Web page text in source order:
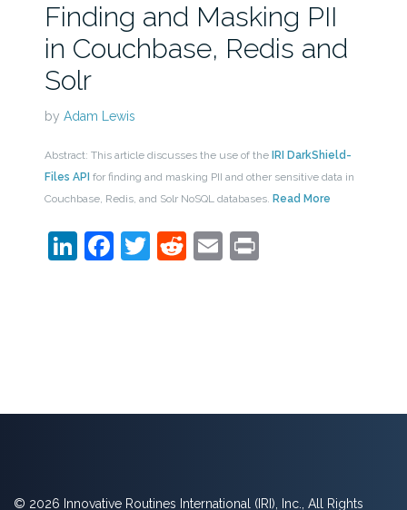
Finding and Masking PII
in Couchbase, Redis and
Solr
by Adam Lewis
Abstract: This article discusses the use of the IRI DarkShield-
Files API for finding and masking PII and other sensitive data in
Couchbase, Redis, and Solr NoSQL databases. Read More
LinkedIn
Facebook
Twitter
Reddit
EmailPrint
© 2026 Innovative Routines International (IRI), Inc., All Rights